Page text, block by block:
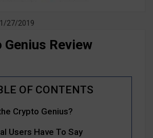
27/2019
Genius Review
Crypto Genius?
Users Have To Say